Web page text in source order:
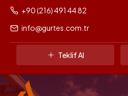
+90 (216) 491 44 82
info@gurtes.com.tr
Teklif Al